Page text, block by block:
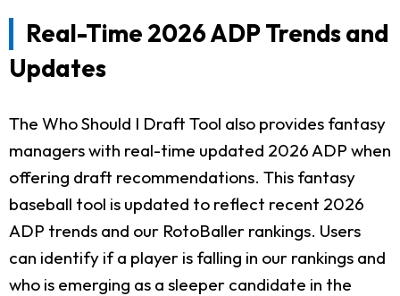
Real-Time 2026 ADP Trends and
Updates
The Who Should I Draft Tool also provides fantasy
managers with real-time updated 2026 ADP when
offering draft recommendations. This fantasy
baseball tool is updated to reflect recent 2026
ADP trends and our RotoBaller rankings. Users
can identify if a player is falling in our rankings and
who is emerging as a sleeper candidate in the